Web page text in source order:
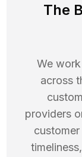
The
We
across
providers